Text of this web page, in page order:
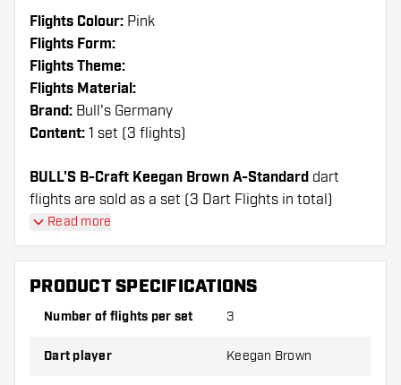
Flights Colour: Pink
Flights Form:
Flights Theme:
Flights Material:
Brand: Bull's Germany
Content: 1 set (3 flights)
BULL'S B-Craft Keegan Brown A-Standard dart
flights are sold as a set (3 Dart Flights in total)
Dartshopper tip!
Make sure you have plenty of flights and shafts
through use.
Read more
PRODUCT SPECIFICATIONS
Number of flights per set 3
Dart player Keegan Brown